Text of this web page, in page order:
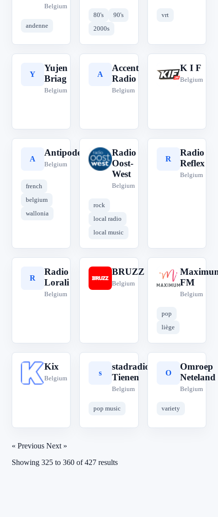
Belgium
andenne
80's
90's
2000s
vrt
Y
Yujen
Briag
Belgium
A
Accent
Radio
Belgium
K
K I F
Belgium
A
Antipode
Belgium
french
belgium
wallonia
R
Radio
Oost-
West
Belgium
rock
local radio
local music
R
Radio
Reflex
Belgium
R
Radio
Lorali
Belgium
B
BRUZZ
Belgium
M
FM
Belgium
pop
liège
Kix
Belgium
s
stadradio
Tienen
Belgium
pop music
O
Omroep
Neteland
Belgium
variety
« Previous Next »
Showing 325 to 360 of427 results